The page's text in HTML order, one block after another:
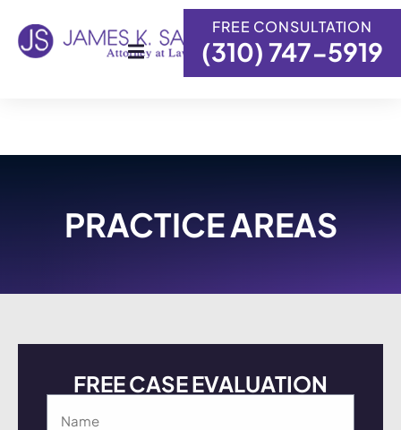
FREE CONSULTATION
(310) 747-5919
PRACTICE AREAS
FREE CASE EVALUATION